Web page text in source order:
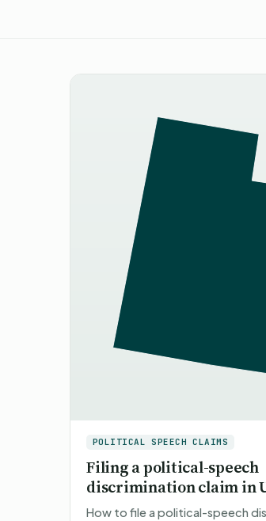
POLITICAL SPEECH CLAIMS
Filing a political-speech
discrimination claim in
How to file a political-speech